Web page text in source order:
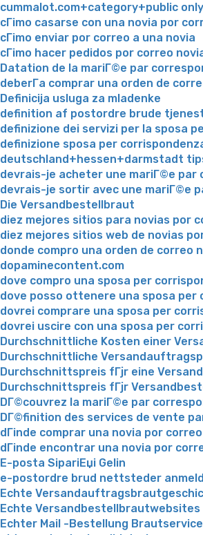
cummalot.com+category+public
cГіmo casarse con una novia por
cГіmo enviar por correo a una novia
cГіmo hacer pedidos por correo
Datation de la mariГ©e par
deberГ­a comprar una orden de
Definicija usluga za mladenke
definition af postordre brude
definizione dei servizi per la sposa
definizione sposa per
deutschland+hessen+darmstadt
devrais-je acheter une mariГ©e par
devrais-je sortir avec une mariГ©e
Die Versandbestellbraut
diez mejores sitios para novias por
diez mejores sitios web de novias
donde compro una orden de correo
dopaminecontent.com
dove compro una sposa per
dove posso ottenere una sposa per
dovrei comprare una sposa per
dovrei uscire con una sposa per
Durchschnittliche Kosten einer
Durchschnittliche
Durchschnittspreis fГјr eine
Durchschnittspreis fГјr
DГ©couvrez la mariГ©e par
DГ©finition des services de vente
dГіnde comprar una novia por correo
dГіnde encontrar una novia por
E-posta SipariЕџi Gelin
e-postordre brud nettsteder
Echte
Echte Versandbestellbrautwebsites
Echter Mail -Bestellung Brautservice